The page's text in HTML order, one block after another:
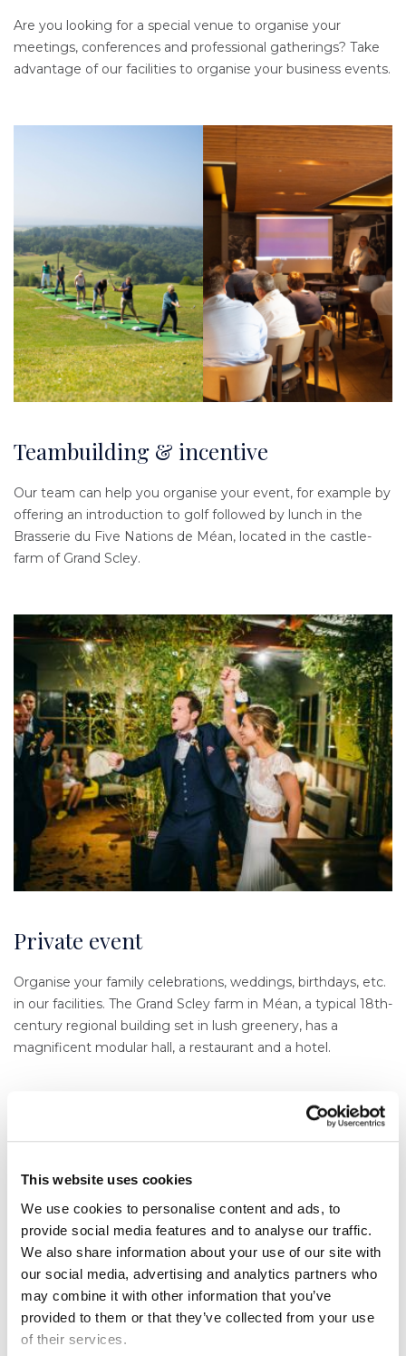
This website uses cookies
We use cookies to personalise content and ads, to
provide social media features and to analyse our traffic.
We also share information about your use of our site with
our social media, advertising and analytics partners who
may combine it with other information that you’ve
provided to them or that they’ve collected from your use
of their services.
Are you looking for a special venue to organise your
meetings, conferences and professional gatherings? Take
advantage of our facilities to organise your business events.
Teambuilding & incentive
Our team can help you organise your event, for example by
offering an introduction to golf followed by lunch in the
Brasserie du Five Nations de Méan, located in the castle-
farm of Grand Scley.
Image
Private event
Organise your family celebrations, weddings, birthdays, etc.
in our facilities. The Grand Scley farm in Méan, a typical 18th-
century regional building set in lush greenery, has a
magnificent modular hall, a restaurant and a hotel.
ContentOur sales managers
Texte
SALES@SDA.BE